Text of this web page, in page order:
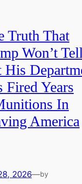
Truth That
Won’t
His
Fired Years
In
America
2026—by